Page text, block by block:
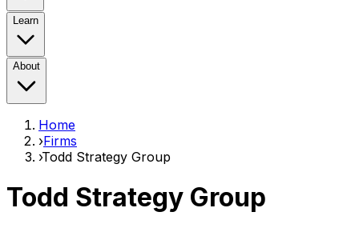
Learn
About
Home
›Firms
›Todd Strategy Group
Todd Strategy Group